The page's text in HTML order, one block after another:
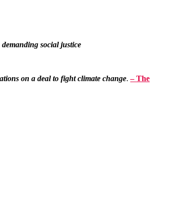
social justice
on a deal to fight climate change. – The